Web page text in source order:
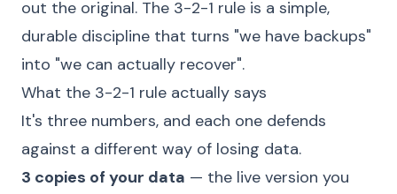
out the original. The 3-2-1 rule is a simple,
durable discipline that turns "we have backups"
into "we can actually recover".
What the 3-2-1 rule actually says
It's three numbers, and each one defends
against a different way of losing data.
3 copies of your data — the live version you